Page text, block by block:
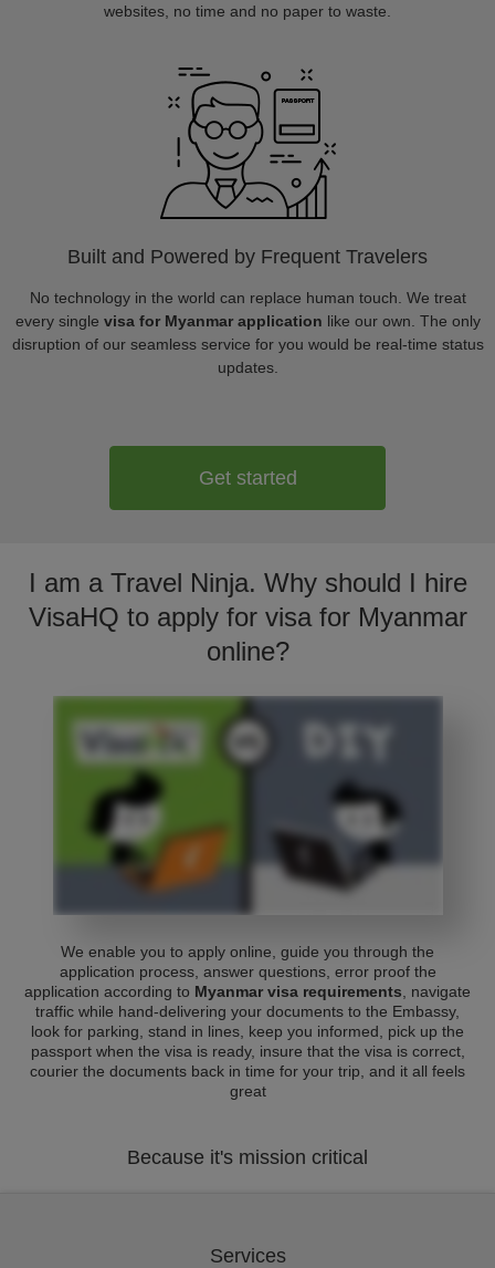
websites, no time and no paper to waste.
Built and Powered by Frequent Travelers
No technology in the world can replace human touch. We treat
every single visa for Myanmar application like our own. The only
disruption of our seamless service for you would be real-time status
updates.
Get started
I am a Travel Ninja. Why should I hire
VisaHQ to apply for visa for Myanmar
online?
We enable you to apply online, guide you through the
application process, answer questions, error proof the
application according to Myanmar visa requirements , navigate
traffic while hand-delivering your documents to the Embassy,
look for parking, stand in lines, keep you informed, pick up the
passport when the visa is ready, insure that the visa is correct,
courier the documents back in time for your trip, and it all feels
great
Because it's mission critical
Services